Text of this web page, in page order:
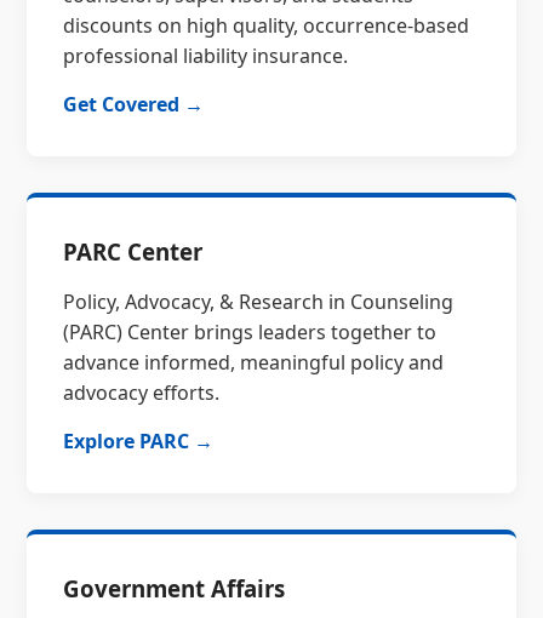
discounts on high quality, occurrence-based
professional liability insurance.
Get Covered →
PARC Center
Policy, Advocacy, & Research in Counseling
(PARC) Center brings leaders together to
advance informed, meaningful policy and
advocacy efforts.
Explore PARC →
Government Affairs